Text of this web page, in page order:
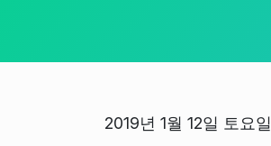
2019년 1월 12일 토요일